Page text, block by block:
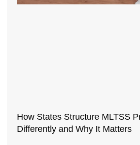
How States Structure MLTSS
Differently and Why It Matters